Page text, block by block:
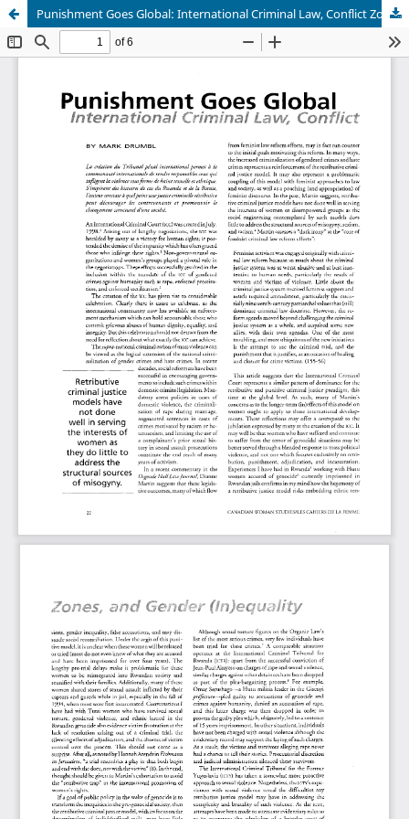
Punishment Goes Global: International Criminal Law, Conflict Zones, and Gender (In)equality